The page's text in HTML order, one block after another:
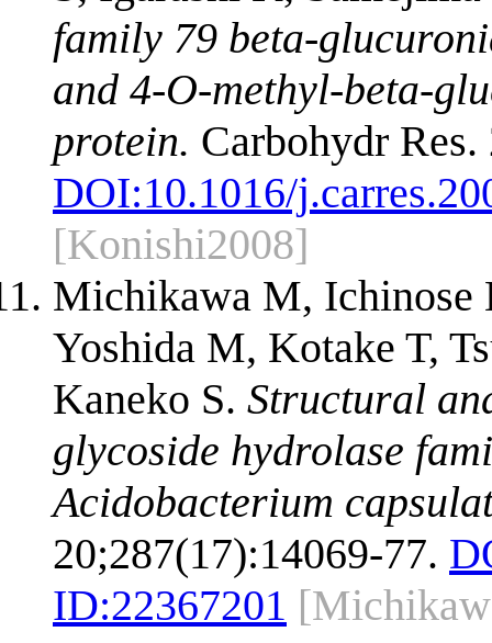
family 79 beta-
and 4-O-methyl-beta-
protein. Carbohydr
DOI:10.1016/
[Konishi2008]
Michikawa M, Ichinose
Yoshida M, Kotake T,
Kaneko S. Structural
glycoside hydrolase
Acidobacterium
20;287(17):14069-77.
ID:22367201